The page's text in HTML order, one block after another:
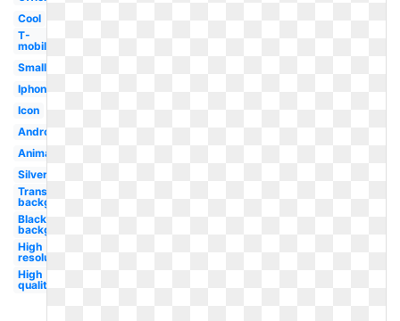
Cool
T-
mobile
Small
Iphone
Icon
Android
Animated
Silver
Transparent
background
Black
background
High
resolution
High
quality